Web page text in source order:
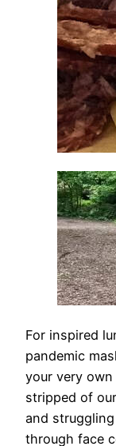
For inspired
pandemic
your very own
stripped of
and
through face